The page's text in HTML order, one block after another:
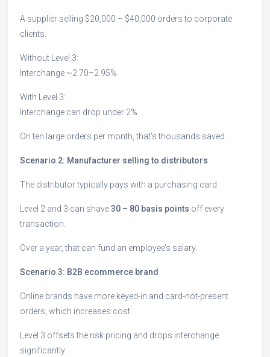
A supplier selling $20,000 – $40,000 orders to corporate
clients.
Without Level 3:
Interchange ~2.70–2.95%
With Level 3:
Interchange can drop under 2%
On ten large orders per month, that’s thousands saved.
Scenario 2: Manufacturer selling to distributors
The distributor typically pays with a purchasing card.
Level 2 and 3 can shave30 – 80 basis points off every
transaction.
Over a year, that can fund an employee’s salary.
Scenario 3: B2B ecommerce brand
Online brands have more keyed-in and card-not-present
orders, which increases cost.
Level 3 offsets the risk pricing and drops interchange
significantly.